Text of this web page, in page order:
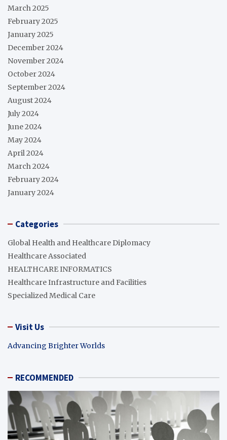
March 2025
February 2025
January 2025
December 2024
November 2024
October 2024
September 2024
August 2024
July 2024
June 2024
May 2024
April 2024
March 2024
February 2024
January 2024
Categories
Global Health and Healthcare Diplomacy
Healthcare Associated
HEALTHCARE INFORMATICS
Healthcare Infrastructure and Facilities
Specialized Medical Care
Visit Us
Advancing Brighter Worlds
RECOMMENDED